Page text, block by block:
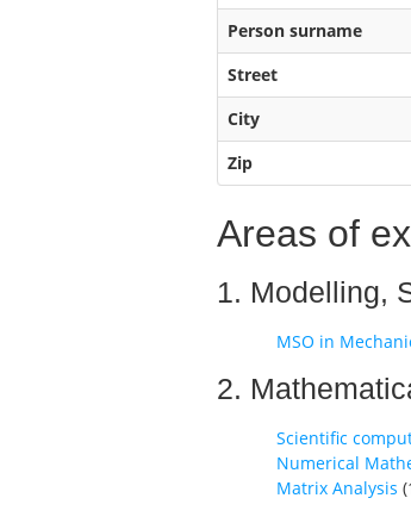
Person surname
Street
City
Zip
Areas of
1. Modelling,
MSO in
2.
Scientific
Numerical
Matrix Analysis (